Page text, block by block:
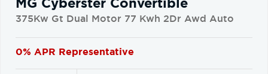
375Kw Gt Dual Motor 77 Kwh 2Dr Awd Auto
0% APR Representative